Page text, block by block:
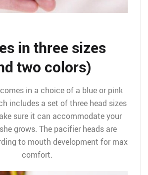
in three sizes
two colors)
in a choice of a blue or pink
includes a set of three head sizes
sure it can accommodate your
grows. The pacifier heads are
to mouth development for max
comfort.